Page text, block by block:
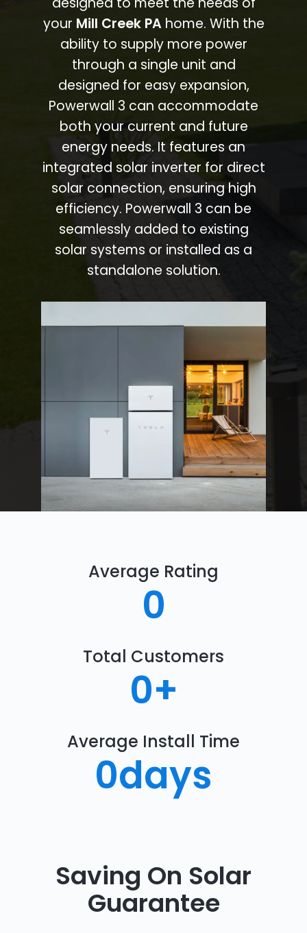
your Mill Creek PAhome. With the
ability to supply more power
through a single unit and
designed for easy expansion,
Powerwall 3 can accommodate
both your current and future
energy needs. It features an
integrated solar inverter for direct
solar connection, ensuring high
efficiency. Powerwall 3 can be
seamlessly added to existing
solar systems or installed as a
standalone solution.
Average Rating
0
Total Customers
0+
Average Install Time
0days
Saving On Solar
Guarantee